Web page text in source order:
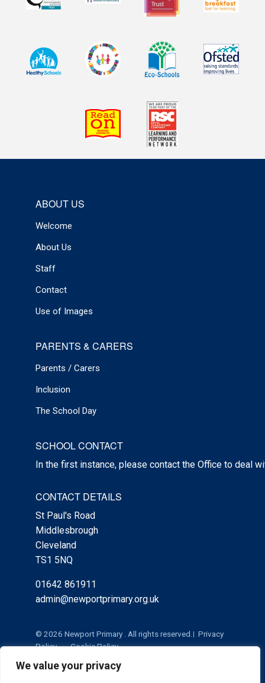
We value your privacy
ABOUT US
Welcome
About Us
Staff
Contact
Use of Images
PARENTS & CARERS
Parents / Carers
Inclusion
The School Day
SCHOOL CONTACT
In the first instance, please contact the Office to deal
CONTACT DETAILS
St Paul's Road
Middlesbrough
Cleveland
TS1 5NQ
01642 861911
admin@newportprimary.org.uk
© 2026 Newport Primary . All rights reserved.
Privacy
Policy
Cookie Policy